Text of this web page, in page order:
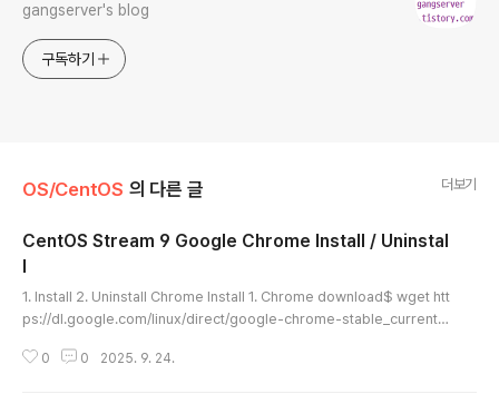
gangserver's blog
구독하기
OS/CentOS 의 다른 글 더보기
CentOS Stream 9 Google Chrome Install / Uninstal
l
1. Install 2. Uninstall Chrome Install 1. Chrome download$ wget htt
ps://dl.google.com/linux/direct/google-chrome-stable_current_
et https://dl.google.com/linux/direct/google-chrome-stable_curr
0 0 2025. 9. 24.